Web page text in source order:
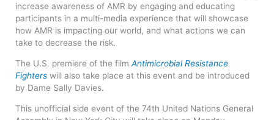
increase awareness of AMR by engaging and educating
participants in a multi-media experience that will showcase
how AMR is impacting our world, and what actions we can
take to decrease the risk.
The U.S. premiere of the film Antimicrobial Resistance
Fighters will also take place at this event and be introduced
by Dame Sally Davies.
This unofficial side event of the 74th United Nations General